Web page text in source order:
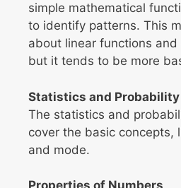
simple mathematical
to identify patterns. This
about linear functions
but it tends to be more
Statistics and Probability
The statistics and
cover the basic concepts,
and mode.
Properties of Numbers